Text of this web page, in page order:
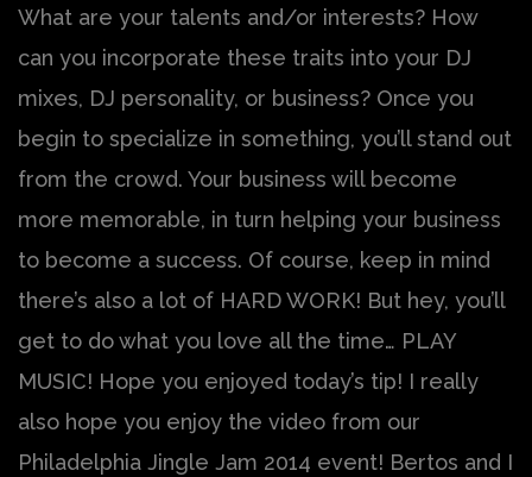
What are your talents and/or interests? How
can you incorporate these traits into your DJ
mixes, DJ personality, or business? Once you
begin to specialize in something, you’ll stand out
from the crowd. Your business will become
more memorable, in turn helping your business
to become a success. Of course, keep in mind
there’s also a lot of HARD WORK! But hey, you’ll
get to do what you love all the time… PLAY
MUSIC! Hope you enjoyed today’s tip! I really
also hope you enjoy the video from our
Philadelphia Jingle Jam 2014 event! Bertos and I